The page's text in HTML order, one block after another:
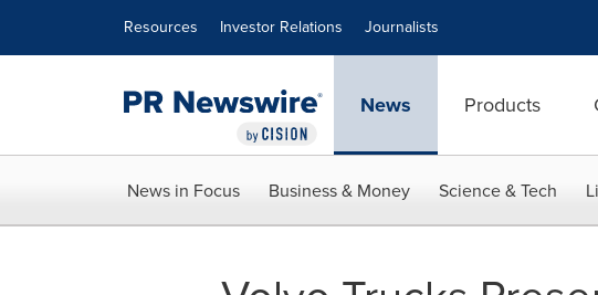
Resources Investor Relations Journalists
News Products
News in Focus Business & Money Science & Tech